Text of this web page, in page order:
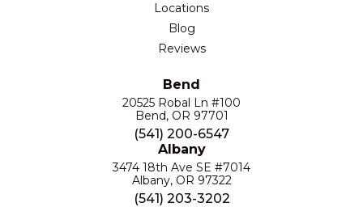
Locations
Blog
Reviews
Bend
20525 Robal Ln #100
Bend, OR 97701
(541) 200-6547
Albany
3474 18th Ave SE #7014
Albany, OR 97322
(541) 203-3202